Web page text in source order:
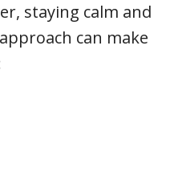
staying calm and
can make